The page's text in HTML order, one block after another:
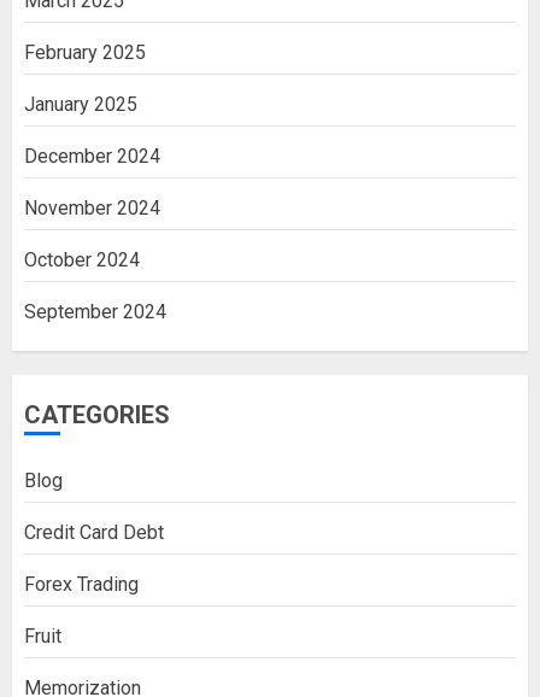
February 2025
January 2025
December 2024
November 2024
October 2024
September 2024
CATEGORIES
Blog
Credit Card Debt
Forex Trading
Fruit
Memorization